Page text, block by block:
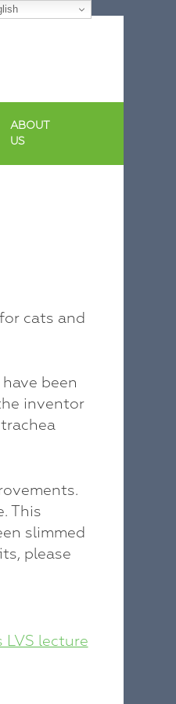
ABOUT
US
cats and
been
inventor
This
slimmed
please
lecture